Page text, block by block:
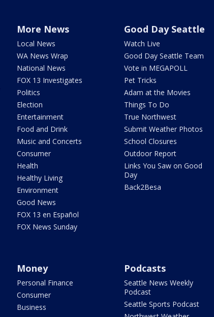
More News
Local News
WA News Wrap
National News
FOX 13 Investigates
Politics
Election
Entertainment
Food and Drink
Music and Concerts
Consumer
Health
Healthy Living
Environment
Good News
FOX 13 en Español
FOX News Sunday
Good Day Seattle
Watch Live
Good Day Seattle Team
Vote in MEGAPOLL
Pet Tricks
Adam at the Movies
Things To Do
True Northwest
Submit Weather Photos
School Closures
Outdoor Report
Links You Saw on Good
Day
Back2Besa
Money
Personal Finance
Consumer
Business
Podcasts
Seattle News Weekly
Podcast
Seattle Sports Podcast